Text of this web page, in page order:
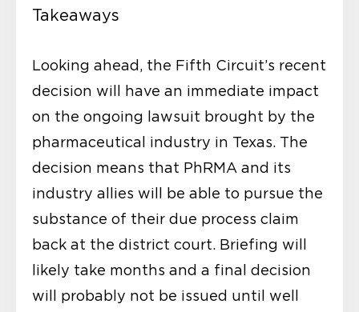
Takeaways
Looking ahead, the Fifth Circuit’s recent
decision will have an immediate impact
on the ongoing lawsuit brought by the
pharmaceutical industry in Texas. The
decision means that PhRMA and its
industry allies will be able to pursue the
substance of their due process claim
back at the district court. Briefing will
likely take months and a final decision
will probably not be issued until well